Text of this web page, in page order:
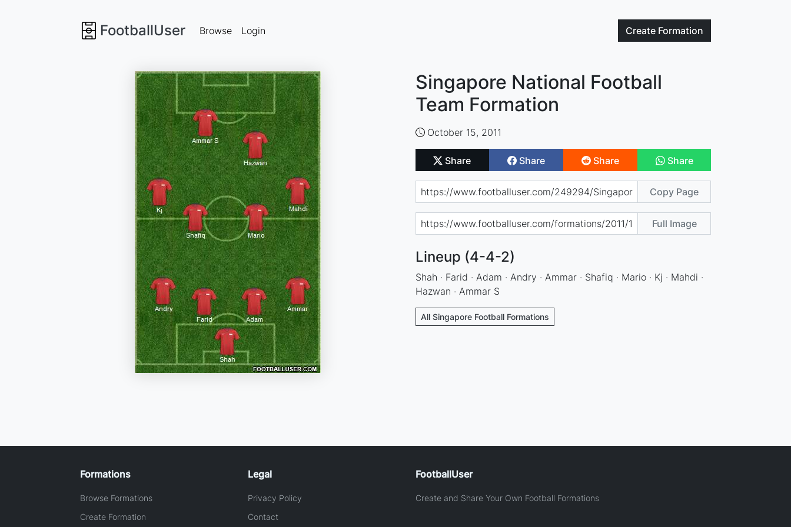
FootballUser Create Formation
Browse Login
Singapore National Football
Team Formation
October 15, 2011
Share Share Share Share
Copy Page
Full Image
Lineup (4-4-2)
Shah · Farid · Adam · Andry · Ammar · Shafiq · Mario · Kj · Mahdi ·
Hazwan · Ammar S
All Singapore Football Formations
Formations
Browse Formations
Create Formation
Legal
Privacy Policy
Contact
FootballUser
Create and Share Your Own Football Formations